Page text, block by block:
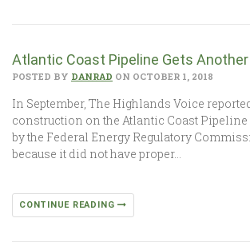
Atlantic Coast Pipeline Gets Another
POSTED BY DANRAD ON OCTOBER 1, 2018
In September, The Highlands Voice
construction on the Atlantic Coast Pipeline
by the Federal Energy Regulatory
because it did not have proper…
CONTINUE READING